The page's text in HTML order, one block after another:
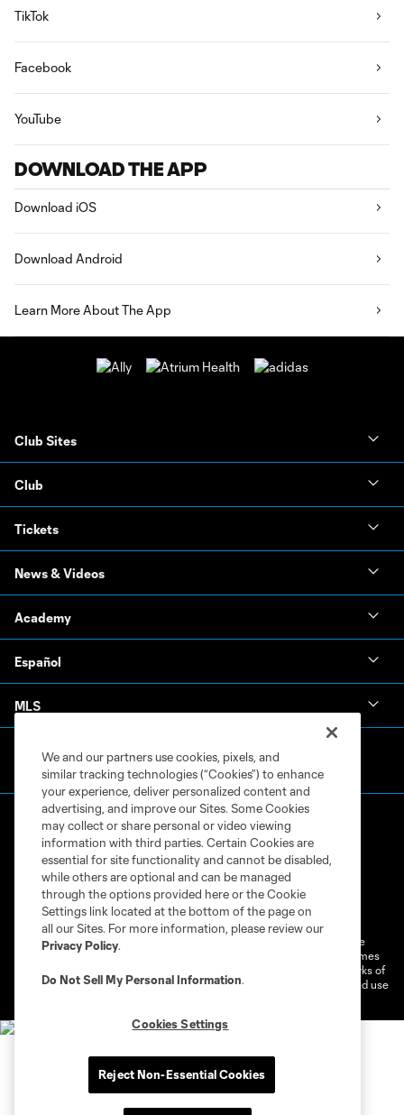
TikTok
Facebook
YouTube
DOWNLOAD THE APP
Download iOS
Download Android
Learn More About The App
Club Sites
Club
Tickets
News & Videos
Academy
Español
MLS
Terms of Service
Privacy Policy
Do Not Sell or Share My Personal Information
Cookies Settings
©2026 MLS. The Major League Soccer and MLS name and shield are
registered trademarks of Major League Soccer, L.L.C. (“MLS”). The names
and logos of MLS teams are registered and/or common law trademarks of
MLS or are used with the permission of their owners. Any unauthorized use
We and our partners use cookies, pixels, and
similar tracking technologies (“Cookies”) to enhance
your experience, deliver personalized content and
advertising, and improve our Sites. Some Cookies
may collect or share personal or video viewing
information with third parties. Certain Cookies are
essential for site functionality and cannot be disabled,
while others are optional and can be managed
through the options provided here or the Cookie
Settings link located at the bottom of the page on
all our Sites. For more information, please review our
Privacy Policy.
Do Not Sell My Personal Information.
Cookies Settings
Reject Non-Essential Cookies